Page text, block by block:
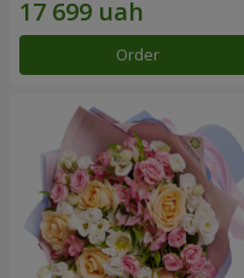
Order